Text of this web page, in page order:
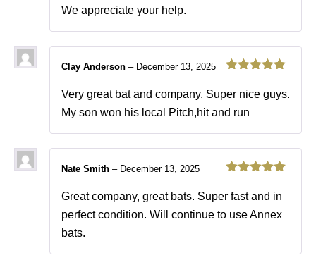
We appreciate your help.
of 5
Clay Anderson – December 13, 2025
Very great bat and company. Super nice guys.
My son won his local Pitch,hit and run
of 5
Nate Smith – December 13, 2025
Great company, great bats. Super fast and in
perfect condition. Will continue to use Annex
bats.